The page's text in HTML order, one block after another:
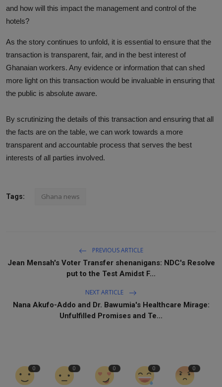
and how will this impact the management and control of the
hotels?
As the story continues to unfold, it is essential to ensure that the
transaction is transparent, fair, and in the best interest of
Ghanaian workers. Any evidence or information that can shed
more light on this transaction would be invaluable in ensuring that
the public is absolute aware.
By scrutinizing the details of this transaction and ensuring that all
the facts are on the table, we can work towards a more
transparent and accountable process that serves the best
interests of all parties involved.
Tags: Ghana news
PREVIOUS ARTICLE
Jean Mensah's Voter Transfer shenanigans: NDC's Resolve
put to the Test Amidst F...
NEXT ARTICLE
Nana Akufo-Addo and Dr. Bawumia's Healthcare Mirage:
Unfulfilled Promises and Te...
0 0 0 0 0